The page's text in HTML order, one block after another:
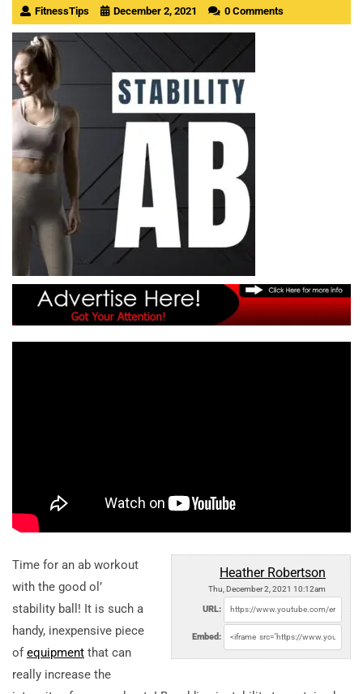
FitnessTips December 2, 2021 0 Comments
Heather Robertson
Thu, December 2, 2021 10:12am
URL:
Embed:
Time for an ab workout
with the good ol’
stability ball! It is such a
handy, inexpensive piece
ofequipment that can
really increase the